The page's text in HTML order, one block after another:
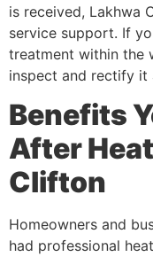
is received, Lakhwa
service support. If
treatment within the
inspect and rectify it
Benefits
After
Clifton
Homeowners and
had professional